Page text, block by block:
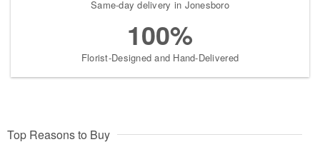
Same-day delivery in Jonesboro
100%
Florist-Designed and Hand-Delivered
Top Reasons to Buy